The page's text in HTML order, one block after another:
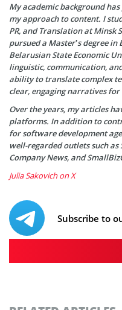
My academic background
my approach to content. I
PR, and Translation at Minsk
pursued a Master’s degree
Belarusian State Economic
linguistic, communication,
ability to translate complex
clear, engaging narratives for
Over the years, my articles
platforms. In addition to
for software development
well-regarded outlets such as
Company News, and
Julia Sakovich on X
Subscribe to